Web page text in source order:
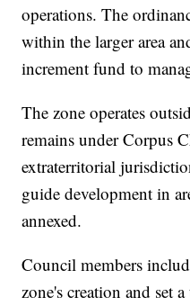
operations. The
within the larger area
increment fund to
The zone operates
remains under Corpus
extraterritorial
guide development in
annexed.
Council members
zone's creation and set